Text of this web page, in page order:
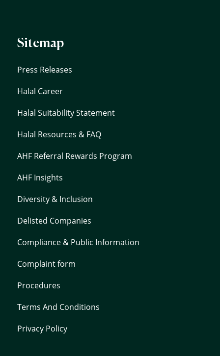
Sitemap
Press Releases
Halal Career
Halal Suitability Statement
Halal Resources & FAQ
AHF Referral Rewards Program
AHF Insights
Diversity & Inclusion
Delisted Companies
Compliance & Public Information
Complaint form
Procedures
Terms And Conditions
Privacy Policy